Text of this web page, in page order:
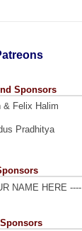
Sponsors
& Felix Halim
Pradhitya
NAME HERE ----